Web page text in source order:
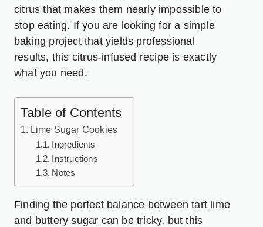
citrus that makes them nearly impossible to
stop eating. If you are looking for a simple
baking project that yields professional
results, this citrus-infused recipe is exactly
what you need.
Table of Contents
Lime Sugar Cookies
Ingredients
Instructions
Notes
Finding the perfect balance between tart lime
and buttery sugar can be tricky, but this